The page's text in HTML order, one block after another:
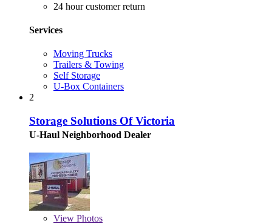
24 hour customer return
Services
Moving Trucks
Trailers & Towing
Self Storage
U-Box Containers
2
Storage Solutions Of Victoria
U-Haul Neighborhood Dealer
View Photos